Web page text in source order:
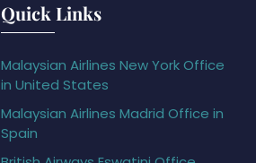
Quick Links
Malaysian Airlines New York Office
in United States
Malaysian Airlines Madrid Office in
Spain